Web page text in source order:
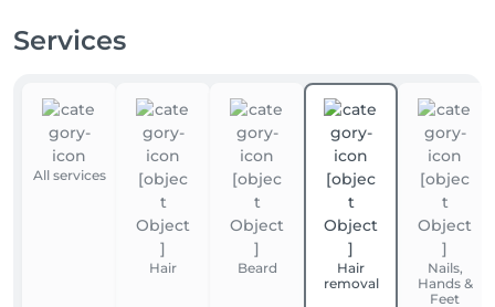
Services
All services
Hair Beard
Hair
removal
Nails,
Hands &
Feet